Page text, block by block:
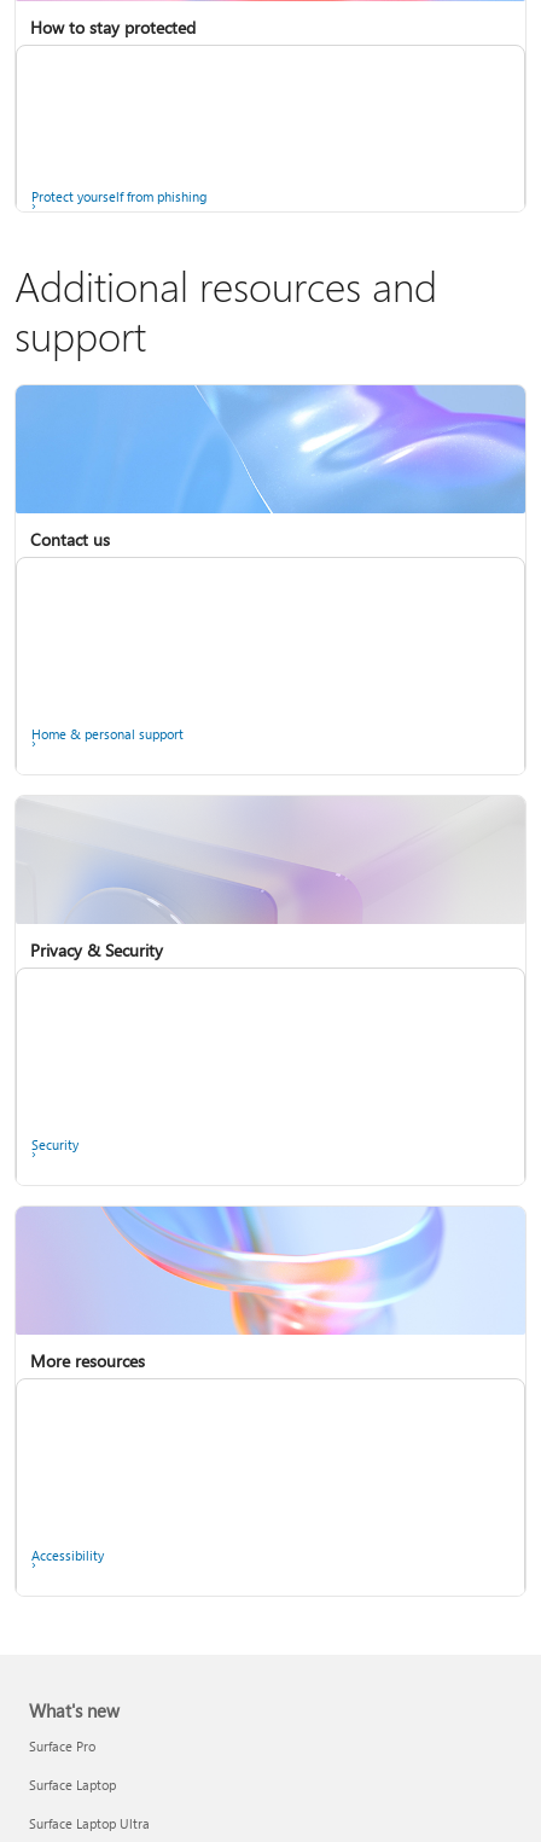
Screen mirroring and projecting to your PC or wireless display
How to stay protected
Protect yourself from phishing
Additional resources and
support
Contact us
Home & personal support
Privacy & Security
Security
More resources
Accessibility
What's new
Surface Pro
Surface Laptop
Surface Laptop Ultra